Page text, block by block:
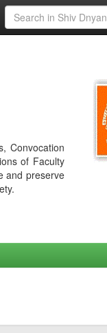
Convocation
of Faculty
and preserve